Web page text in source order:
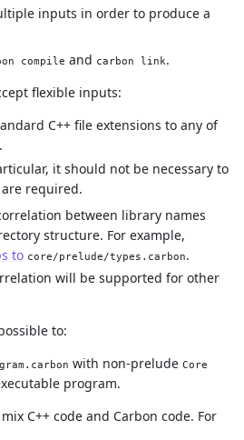
inputs in order to produce a
compile and carbon link.
flexible inputs:
C++ file extensions to any of
it should not be necessary to
required.
between library names
structure. For example,
to core/prelude/types.carbon.
will be supported for other
to:
with non-prelude Core
program.
C++ code and Carbon code. For